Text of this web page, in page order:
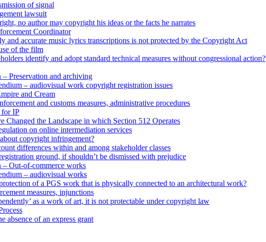
of signal
lawsuit
no author may copyright his ideas or the facts he narrates
Coordinator
and accurate music lyrics transcriptions is not protected by the Copyright Act
of the film
identify and adopt standard technical measures without congressional action?
Preservation and archiving
– audiovisual work copyright registration issues
and Cream
and customs measures, administrative procedures
for IP
Changed the Landscape in which Section 512 Operates
on online intermediation services
copyright infringement?
differences within and among stakeholder classes
ground, if shouldn’t be dismissed with prejudice
Out-of-commerce works
– audiovisual works
of a PGS work that is physically connected to an architectural work?
measures, injunctions
as a work of art, it is not protectable under copyright law
absence of an express grant